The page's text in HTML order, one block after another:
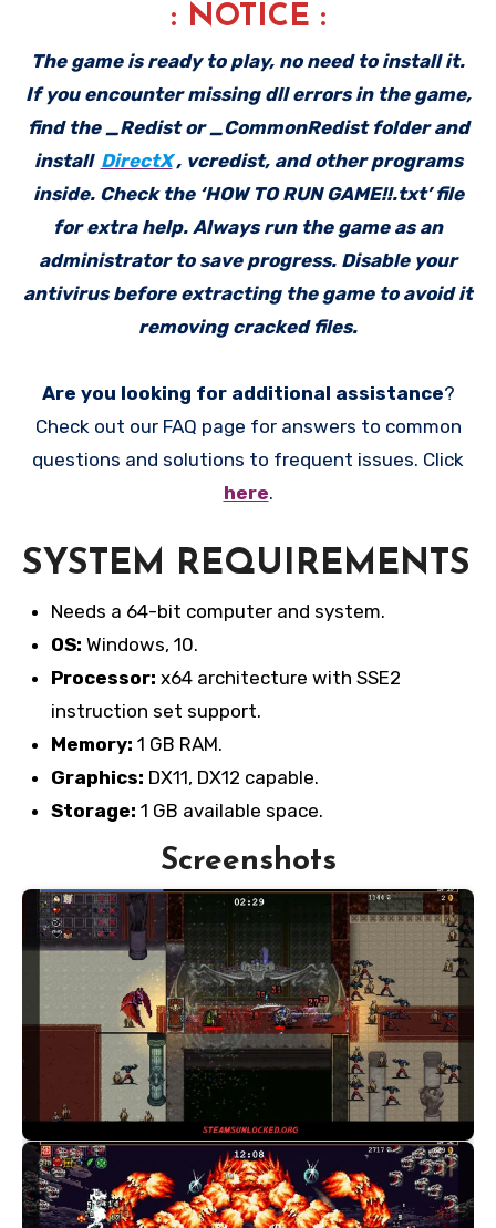
: NOTICE :
The game is ready to play, no need to install it.
If you encounter missing dll errors in the game,
find the _Redist or _CommonRedist folder and
install DirectX, vcredist, and other programs
inside. Check the ‘HOW TO RUN GAME!!.txt’ file
for extra help. Always run the game as an
administrator to save progress. Disable your
antivirus before extracting the game to avoid it
removing cracked files.
Are you looking for additional assistance?
Check out our FAQ page for answers to common
questions and solutions to frequent issues. Click
here.
SYSTEM REQUIREMENTS
Needs a 64-bit computer and system.
OS: Windows, 10.
Processor: x64 architecture with SSE2
instruction set support.
Memory: 1 GB RAM.
Graphics: DX11, DX12 capable.
Storage: 1 GB available space.
Screenshots